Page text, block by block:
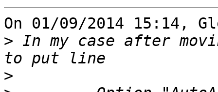
On 01/09/2014 15:14,
> In my case after
>